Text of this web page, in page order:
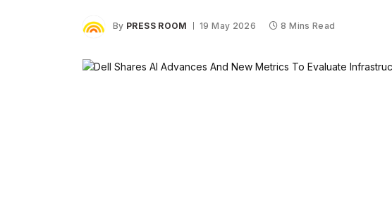
By PRESS ROOM 19 May 2026 8 Mins Read